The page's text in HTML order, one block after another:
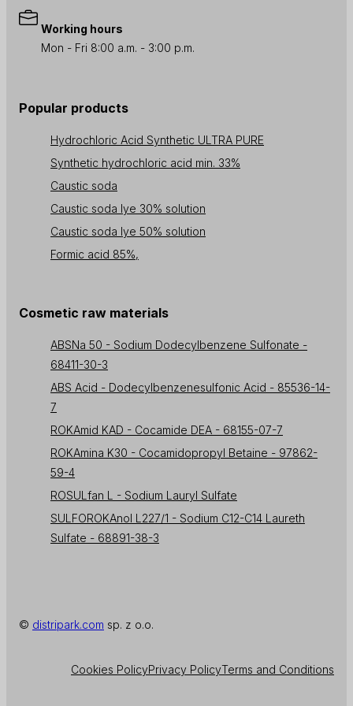
Popular products
Hydrochloric Acid Synthetic ULTRA PURE
Synthetic hydrochloric acid min. 33%
Caustic soda
Caustic soda lye 30% solution
Caustic soda lye 50% solution
Formic acid 85%,
Cosmetic raw materials
ABSNa 50 - Sodium Dodecylbenzene Sulfonate -
68411-30-3
ABS Acid - Dodecylbenzenesulfonic Acid - 85536-14-
7
ROKAmid KAD - Cocamide DEA - 68155-07-7
ROKAmina K30 - Cocamidopropyl Betaine - 97862-
59-4
ROSULfan L - Sodium Lauryl Sulfate
SULFOROKAnol L227/1 - Sodium C12-C14 Laureth
Sulfate - 68891-38-3
Working hours
Mon - Fri 8:00 a.m. - 3:00 p.m.
© distripark.com sp. z o.o.
Cookies PolicyPrivacy PolicyTerms and Conditions